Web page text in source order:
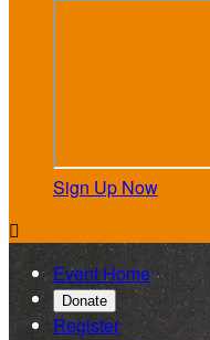
Sign Up Now

Event Home
Donate
Register